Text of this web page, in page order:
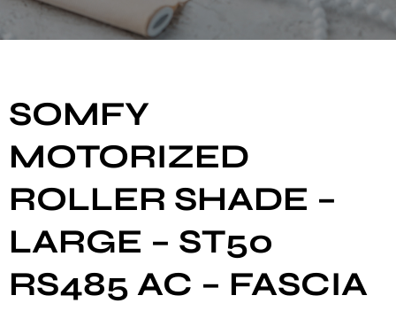
SOMFY
MOTORIZED
ROLLER SHADE –
LARGE – ST50
RS485 AC – FASCIA